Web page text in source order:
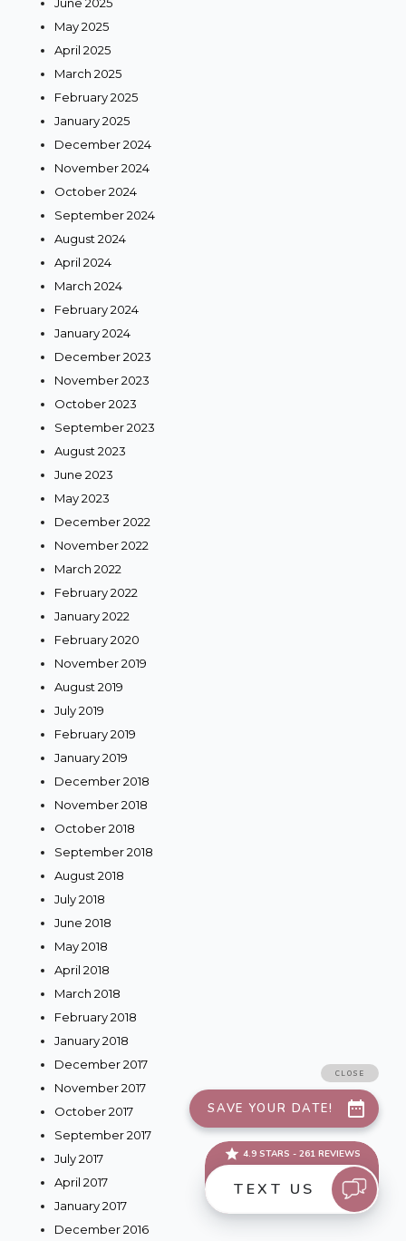
June 2025
May 2025
April 2025
March 2025
February 2025
January 2025
December 2024
November 2024
October 2024
September 2024
August 2024
April 2024
March 2024
February 2024
January 2024
December 2023
November 2023
October 2023
September 2023
August 2023
June 2023
May 2023
December 2022
November 2022
March 2022
February 2022
January 2022
February 2020
November 2019
August 2019
July 2019
February 2019
January 2019
December 2018
November 2018
October 2018
September 2018
August 2018
July 2018
June 2018
May 2018
April 2018
March 2018
February 2018
January 2018
December 2017
November 2017
October 2017
September 2017
July 2017
April 2017
January 2017
December 2016